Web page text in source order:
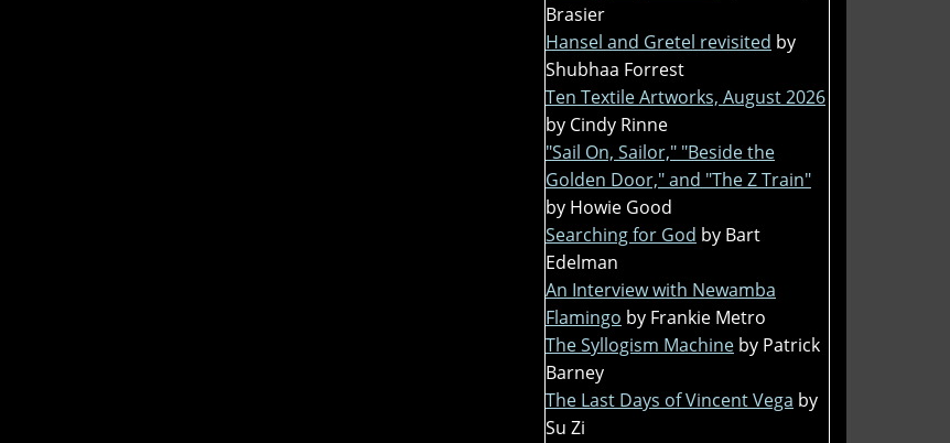
Brasier
Hansel and Gretel revisited by
Shubhaa Forrest
Ten Textile Artworks, August 2026
by Cindy Rinne
"Sail On, Sailor," "Beside the
Golden Door," and "The Z Train"
by Howie Good
Searching for God by Bart
Edelman
An Interview with Newamba
Flamingo by Frankie Metro
The Syllogism Machine by Patrick
Barney
The Last Days of Vincent Vega by
Su Zi